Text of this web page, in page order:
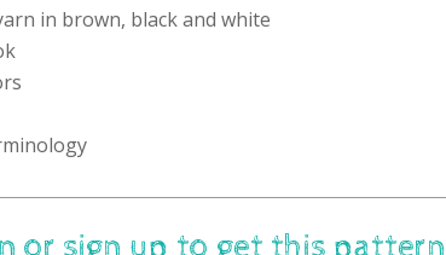
in brown, black and white